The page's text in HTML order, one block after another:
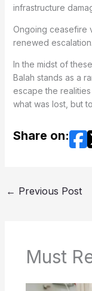
infrastructure
Ongoing ceasefire
renewed escalation.
In the midst of
Balah stands as a
escape the
what was lost, but
Share on:
← Previous Post
Must